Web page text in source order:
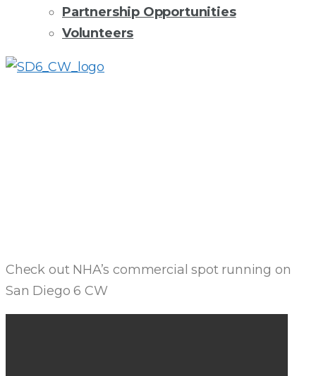
Partnership Opportunities
Volunteers
HEAD
Check out NHA’s commercial spot running on
San Diego 6 CW